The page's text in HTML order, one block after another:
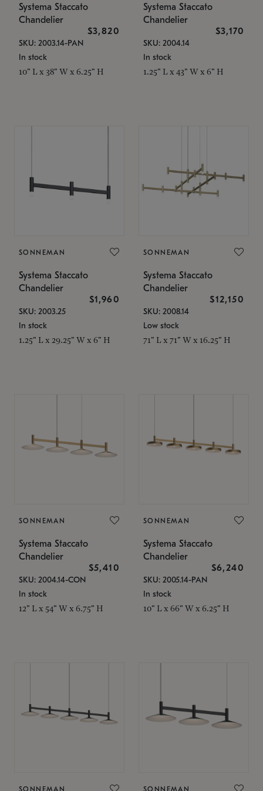
Systema Staccato
Chandelier
$3,820
SKU: 2003.14-PAN
In stock
10" L x 38" W x 6.25" H
Systema Staccato
Chandelier
$3,170
SKU: 2004.14
In stock
1.25" L x 43" W x 6" H
SONNEMAN
Systema Staccato
Chandelier
$1,960
SKU: 2003.25
In stock
1.25" L x 29.25" W x 6" H
SONNEMAN
Systema Staccato
Chandelier
$12,150
SKU: 2008.14
Low stock
71" L x 71" W x 16.25" H
SONNEMAN
Systema Staccato
Chandelier
$5,410
SKU: 2004.14-CON
In stock
12" L x 54" W x 6.75" H
SONNEMAN
Systema Staccato
Chandelier
$6,240
SKU: 2005.14-PAN
In stock
10" L x 66" W x 6.25" H
SONNEMAN SONNEMAN